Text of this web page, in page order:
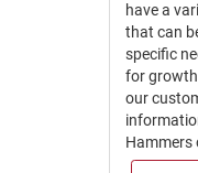
have a
that can
specific
for
our
Hammers